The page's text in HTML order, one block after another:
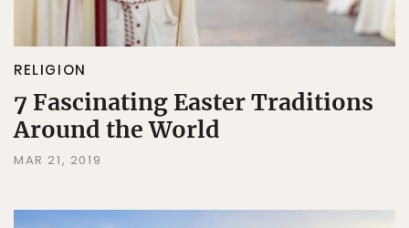
RELIGION
7 Fascinating Easter Traditions
Around the World
MAR 21, 2019